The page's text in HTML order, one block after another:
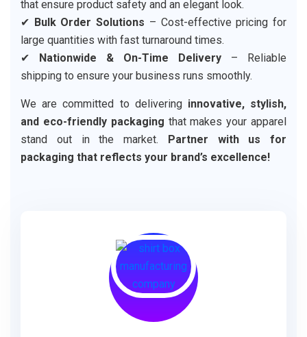
that ensure product safety and an elegant look.
✔ Bulk Order Solutions – Cost-effective pricing for
large quantities with fast turnaround times.
✔ Nationwide & On-Time Delivery – Reliable
shipping to ensure your business runs smoothly.
We are committed to delivering innovative, stylish,
and eco-friendly packaging that makes your apparel
stand out in the market. Partner with us for
packaging that reflects your brand’s excellence!